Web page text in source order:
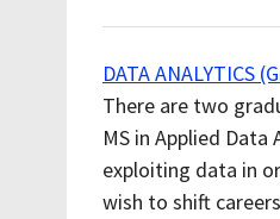
DATA ANALYTICS
There are two
MS in Applied
exploiting data in
wish to shift